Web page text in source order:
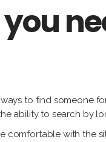
ways to find someone
ability to search by
comfortable with the